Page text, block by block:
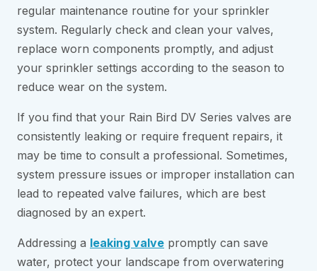
regular maintenance routine for your sprinkler
system. Regularly check and clean your valves,
replace worn components promptly, and adjust
your sprinkler settings according to the season to
reduce wear on the system.
If you find that your Rain Bird DV Series valves are
consistently leaking or require frequent repairs, it
may be time to consult a professional. Sometimes,
system pressure issues or improper installation can
lead to repeated valve failures, which are best
diagnosed by an expert.
Addressing a leaking valve promptly can save
water, protect your landscape from overwatering